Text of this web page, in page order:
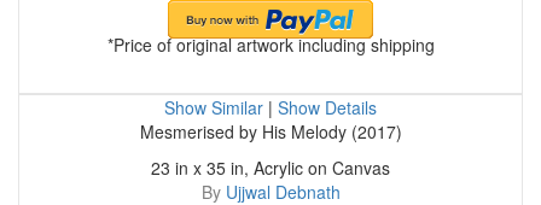
*Price of original artwork including shipping
Show Similar | Show Details
Mesmerised by His Melody (2017)
23 in x 35 in, Acrylic on Canvas
By Ujjwal Debnath